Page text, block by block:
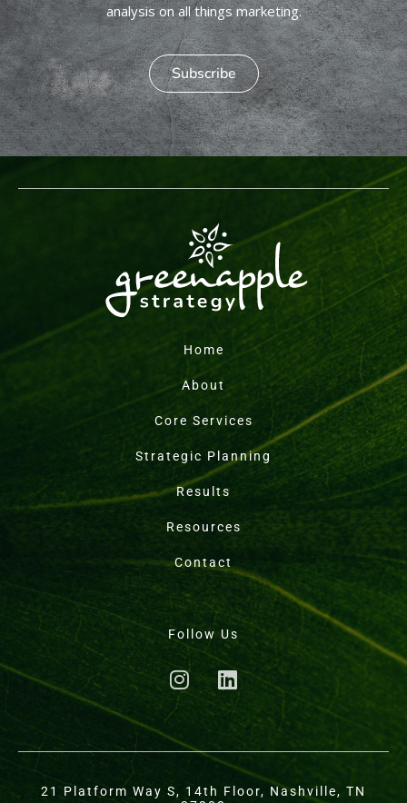
analysis on all things marketing.
Subscribe
Home
About
Core Services
Strategic Planning
Results
Resources
Contact
Follow Us
21 Platform Way S, 14th Floor, Nashville, TN